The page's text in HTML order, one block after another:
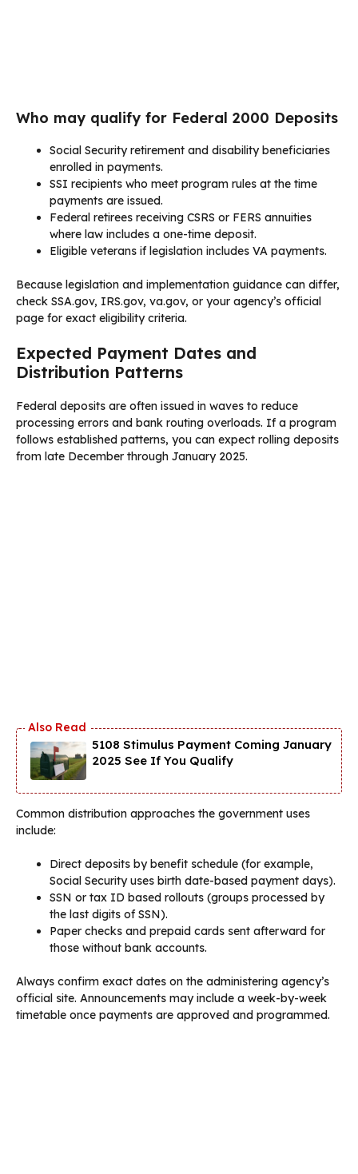
Who may qualify for Federal 2000 Deposits
Social Security retirement and disability beneficiaries
enrolled in payments.
SSI recipients who meet program rules at the time
payments are issued.
Federal retirees receiving CSRS or FERS annuities
where law includes a one-time deposit.
Eligible veterans if legislation includes VA payments.
Because legislation and implementation guidance can differ,
check SSA.gov, IRS.gov, va.gov, or your agency’s official
page for exact eligibility criteria.
Expected Payment Dates and
Distribution Patterns
Federal deposits are often issued in waves to reduce
processing errors and bank routing overloads. If a program
follows established patterns, you can expect rolling deposits
from late December through January 2025.
5108 Stimulus Payment Coming January
2025 See If You Qualify
Common distribution approaches the government uses
include:
Direct deposits by benefit schedule (for example,
Social Security uses birth date-based payment days).
SSN or tax ID based rollouts (groups processed by
the last digits of SSN).
Paper checks and prepaid cards sent afterward for
those without bank accounts.
Always confirm exact dates on the administering agency’s
official site. Announcements may include a week-by-week
timetable once payments are approved and programmed.